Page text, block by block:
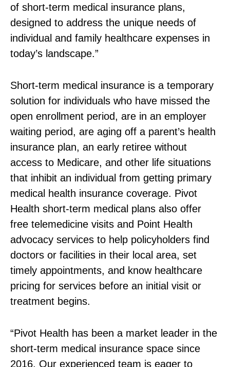
of short‑term medical insurance plans,
designed to address the unique needs of
individual and family healthcare expenses in
today’s landscape.”
Short‑term medical insurance is a temporary
solution for individuals who have missed the
open enrollment period, are in an employer
waiting period, are aging off a parent’s health
insurance plan, an early retiree without
access to Medicare, and other life situations
that inhibit an individual from getting primary
medical health insurance coverage. Pivot
Health short‑term medical plans also offer
free telemedicine visits and Point Health
advocacy services to help policyholders find
doctors or facilities in their local area, set
timely appointments, and know healthcare
pricing for services before an initial visit or
treatment begins.
“Pivot Health has been a market leader in the
short‑term medical insurance space since
2016. Our experienced team is eager to